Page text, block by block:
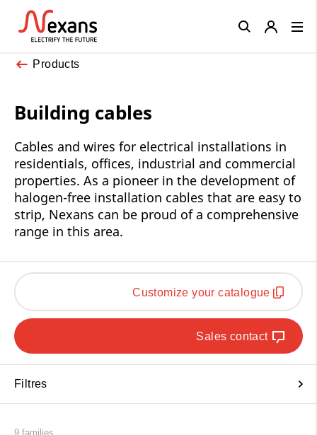
Products
Building cables
Cables and wires for electrical installations in
residentials, offices, industrial and commercial
properties. As a pioneer in the development of
halogen-free installation cables that are easy to
strip, Nexans can be proud of a comprehensive
range in this area.
Customize your catalogue
Sales contact
Filtres
9 families
Close